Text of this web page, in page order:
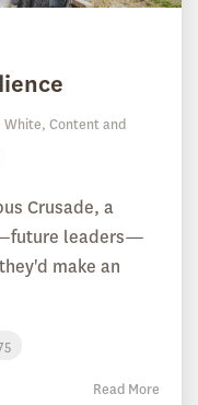
White, Content and
Crusade, a
leaders—
make an
Read More